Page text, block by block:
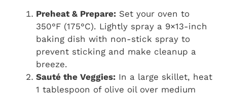
Preheat & Prepare: Set your oven to
350°F (175°C). Lightly spray a 9×13-inch
baking dish with non-stick spray to
prevent sticking and make cleanup a
breeze.
Sauté the Veggies: In a large skillet, heat
1 tablespoon of olive oil over medium